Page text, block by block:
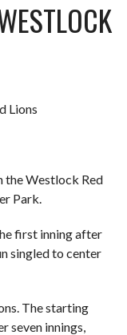
Lions
the Westlock Red
Park.
first inning after
singled to center
The starting
seven innings,